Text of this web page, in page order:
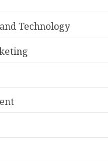
Technology